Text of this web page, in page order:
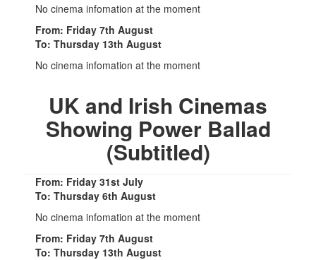
No cinema infomation at the moment
From: Friday 7th August
To: Thursday 13th August
No cinema infomation at the moment
UK and Irish Cinemas
Showing Power Ballad
(Subtitled)
From: Friday 31st July
To: Thursday 6th August
No cinema infomation at the moment
From: Friday 7th August
To: Thursday 13th August